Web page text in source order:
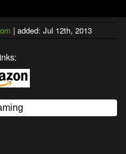
| added: Jul 12th, 2013